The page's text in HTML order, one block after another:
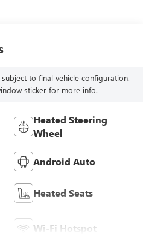
to final vehicle configuration.
sticker for more info.
Heated Steering
Wheel
Android Auto
Heated Seats
Wi-Fi Hotspot